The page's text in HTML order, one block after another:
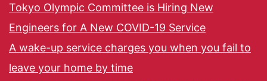
Tokyo Olympic Committee is Hiring New
Engineers for A New COVID-19 Service
A wake-up service charges you when you fail to
leave your home by time